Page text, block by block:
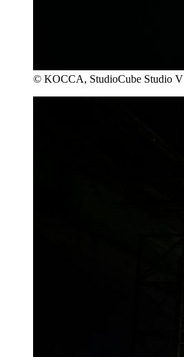
© KOCCA, StudioCube Studio V